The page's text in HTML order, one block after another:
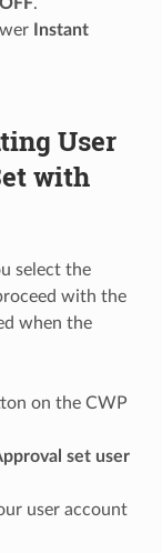
Instant
User
with
select the
with the
when the
on the CWP
set user
user account